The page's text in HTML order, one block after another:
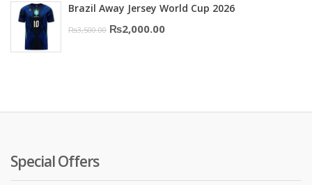
was:
₨10,000.00.
is:
Brazil Away Jersey World Cup 2026
₨3,500.00 Original
₨2,000.00Current
Special Offers